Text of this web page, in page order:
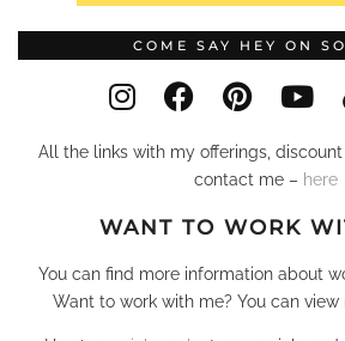
COME SAY HEY ON
All the links with my offerings,
contact me – here
WANT TO WORK
You can find more information about
Want to work with me? You can